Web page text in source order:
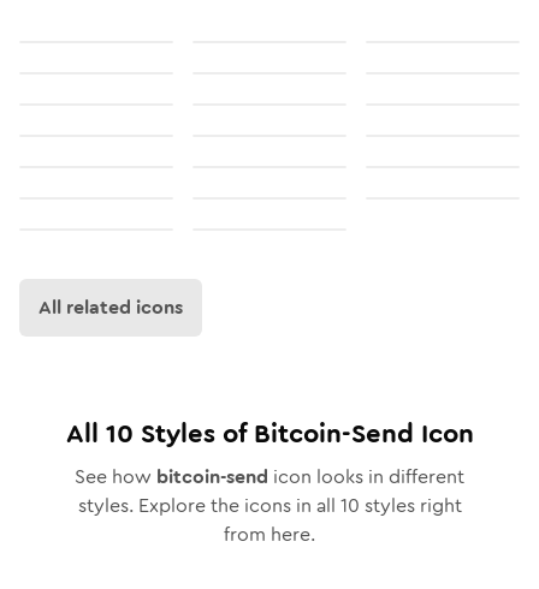
All related icons
All 10 Styles ofBitcoin-Send Icon
See how bitcoin-send icon looks in different
styles. Explore the icons in all 10 styles right
from here.